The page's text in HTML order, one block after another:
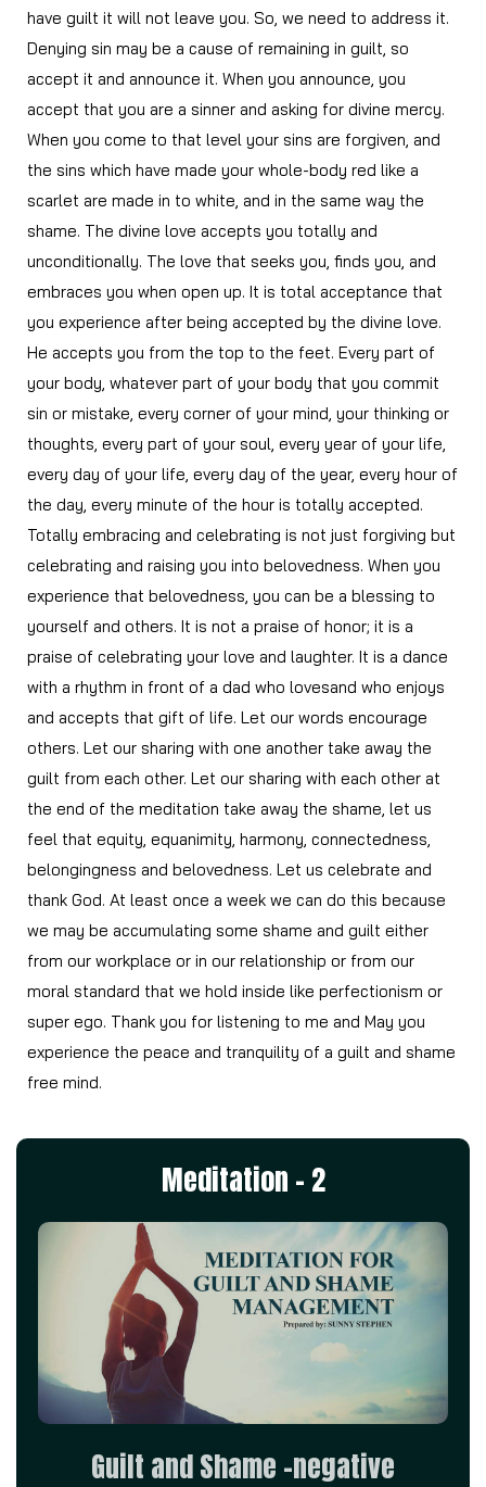
have guilt it will not leave you. So, we need to address it.
Denying sin may be a cause of remaining in guilt, so
accept it and announce it. When you announce, you
accept that you are a sinner and asking for divine mercy.
When you come to that level your sins are forgiven, and
the sins which have made your whole-body red like a
scarlet are made in to white, and in the same way the
shame. The divine love accepts you totally and
unconditionally. The love that seeks you, finds you, and
embraces you when open up. It is total acceptance that
you experience after being accepted by the divine love.
He accepts you from the top to the feet. Every part of
your body, whatever part of your body that you commit
sin or mistake, every corner of your mind, your thinking or
thoughts, every part of your soul, every year of your life,
every day of your life, every day of the year, every hour of
the day, every minute of the hour is totally accepted.
Totally embracing and celebrating is not just forgiving but
celebrating and raising you into belovedness. When you
experience that belovedness, you can be a blessing to
yourself and others. It is not a praise of honor; it is a
praise of celebrating your love and laughter. It is a dance
with a rhythm in front of a dad who lovesand who enjoys
and accepts that gift of life. Let our words encourage
others. Let our sharing with one another take away the
guilt from each other. Let our sharing with each other at
the end of the meditation take away the shame, let us
feel that equity, equanimity, harmony, connectedness,
belongingness and belovedness. Let us celebrate and
thank God. At least once a week we can do this because
we may be accumulating some shame and guilt either
from our workplace or in our relationship or from our
moral standard that we hold inside like perfectionism or
super ego. Thank you for listening to me and May you
experience the peace and tranquility of a guilt and shame
free mind.
Meditation - 2
Guilt and Shame –negative